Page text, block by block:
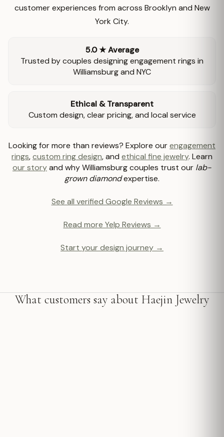
customer experiences from across Brooklyn and New
York City.
5.0 ★ Average
Trusted by couples designing engagement rings in
Williamsburg and NYC
Ethical & Transparent
Custom design, clear pricing, and local service
Looking for more than reviews? Explore ourengagement
rings,custom ring design, and ethical fine jewelry. Learn
our storyand why Williamsburg couples trust our lab-
grown diamondexpertise.
See all verified Google Reviews →
Read more Yelp Reviews →
Start your design journey →
What customers say about Haejin Jewelry